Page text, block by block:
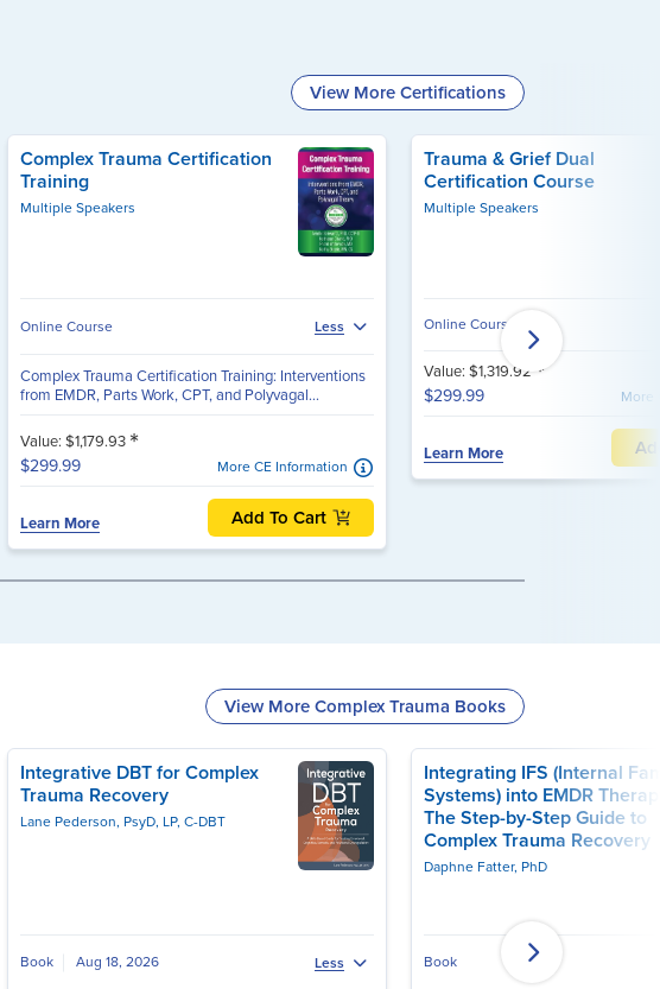
View More Certifications
Complex Trauma Certification
Training
Multiple Speakers
Online Course Less
Complex Trauma Certification Training: Interventions
from EMDR, Parts Work, CPT, and Polyvagal...
Value: $1,179.93 *
$299.99 More CE Information
Learn More Add To Cart
Trauma & Grief Dual
Certification Course
Multiple Speakers
Online Course
Value: $1,319.92 *
$299.99 More
Learn More
View More Complex Trauma Books
Integrative DBT for Complex
Trauma Recovery
Lane Pederson, PsyD, LP, C-DBT
Book Aug 18, 2026 Less
Integrating IFS (Internal
Systems) into EMDR
The Step-by-Step Guide to
Complex Trauma Recovery
Daphne Fatter, PhD
Book